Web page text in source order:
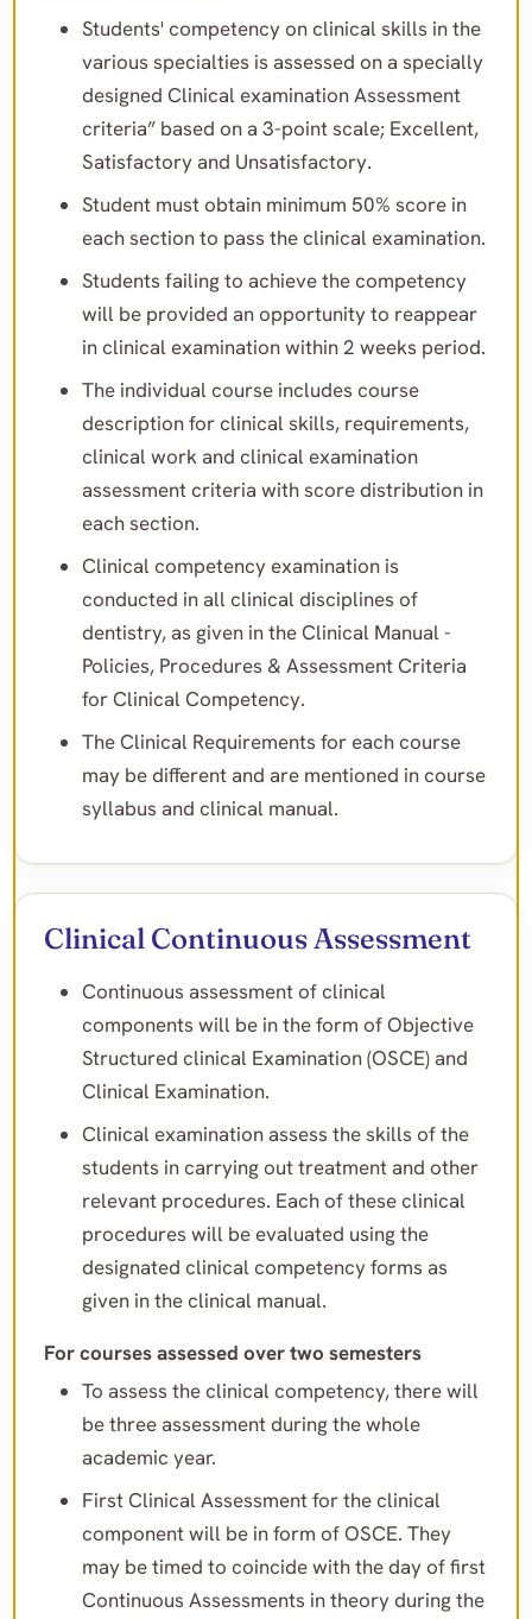
Students' competency on clinical skills in the
various specialties is assessed on a specially
designed Clinical examination Assessment
criteria” based on a 3-point scale; Excellent,
Satisfactory and Unsatisfactory.
Student must obtain minimum 50% score in
each section to pass the clinical examination.
Students failing to achieve the competency
will be provided an opportunity to reappear
in clinical examination within 2 weeks period.
The individual course includes course
description for clinical skills, requirements,
clinical work and clinical examination
assessment criteria with score distribution in
each section.
Clinical competency examination is
conducted in all clinical disciplines of
dentistry, as given in the Clinical Manual -
Policies, Procedures & Assessment Criteria
for Clinical Competency.
The Clinical Requirements for each course
may be different and are mentioned in course
syllabus and clinical manual.
Clinical Continuous Assessment
Continuous assessment of clinical
components will be in the form of Objective
Structured clinical Examination (OSCE) and
Clinical Examination.
Clinical examination assess the skills of the
students in carrying out treatment and other
relevant procedures. Each of these clinical
procedures will be evaluated using the
designated clinical competency forms as
given in the clinical manual.
For courses assessed over two semesters
To assess the clinical competency, there will
be three assessment during the whole
academic year.
First Clinical Assessment for the clinical
component will be in form of OSCE. They
may be timed to coincide with the day of first
Continuous Assessments in theory during the